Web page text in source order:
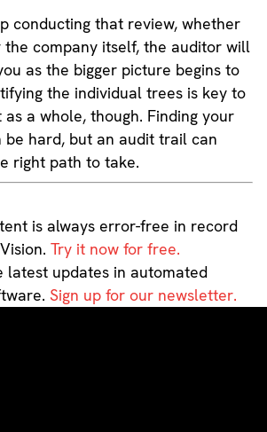
conducting that review, whether
the company itself, the auditor will
as the bigger picture begins to
the individual trees is key to
a whole, though. Finding your
be hard, but an audit trail can
right path to take.
is always error-free in record
Try it now for free.
latest updates in automated
Sign up for our newsletter.